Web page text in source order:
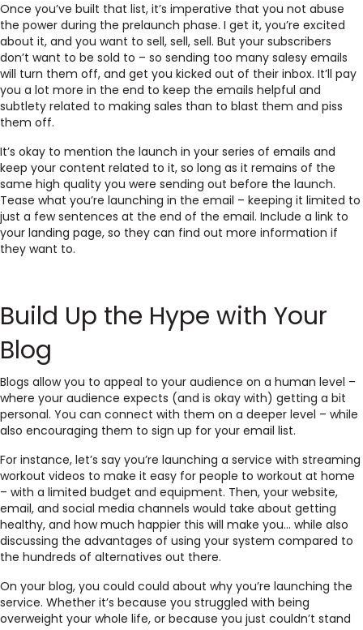
Once you’ve built that list, it’s imperative that you not abuse
the power during the prelaunch phase. I get it, you’re excited
about it, and you want to sell, sell, sell. But your subscribers
don’t want to be sold to – so sending too many salesy emails
will turn them off, and get you kicked out of their inbox. It’ll pay
you a lot more in the end to keep the emails helpful and
subtlety related to making sales than to blast them and piss
them off.
It’s okay to mention the launch in your series of emails and
keep your content related to it, so long as it remains of the
same high quality you were sending out before the launch.
Tease what you’re launching in the email – keeping it limited to
just a few sentences at the end of the email. Include a link to
your landing page, so they can find out more information if
they want to.
Build Up the Hype with Your
Blog
Blogs allow you to appeal to your audience on a human level –
where your audience expects (and is okay with) getting a bit
personal. You can connect with them on a deeper level – while
also encouraging them to sign up for your email list.
For instance, let’s say you’re launching a service with streaming
workout videos to make it easy for people to workout at home
– with a limited budget and equipment. Then, your website,
email, and social media channels would take about getting
healthy, and how much happier this will make you… while also
discussing the advantages of using your system compared to
the hundreds of alternatives out there.
On your blog, you could could about why you’re launching the
service. Whether it’s because you struggled with being
overweight your whole life, or because you just couldn’t stand